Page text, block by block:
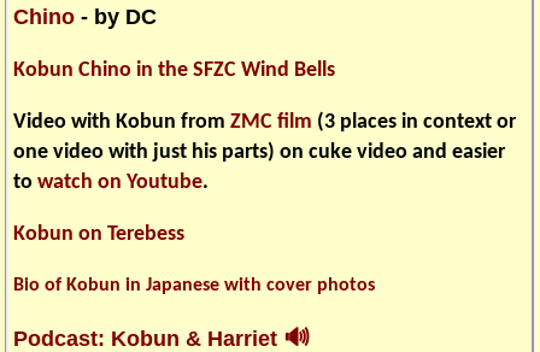
Chino - by DC
Kobun Chino in the SFZC Wind Bells
Video with Kobun fromZMC film (3 places in context or
one video with just his parts) on cuke video and easier
towatch on Youtube.
Kobun on Terebess
Bio of Kobun in Japanese with cover photos
Podcast: Kobun & Harriet 🔊